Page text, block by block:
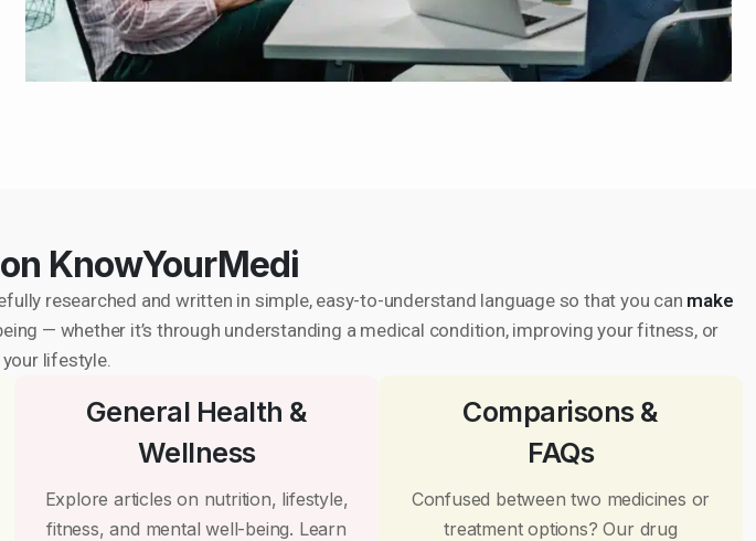
KnowYourMedi
researched and written in simple, easy-to-understand language so that you can make
— whether it’s through understanding a medical condition, improving your fitness, or
lifestyle.
General Health &
Wellness
Explore articles on nutrition, lifestyle,
fitness, and mental well-being. Learn
Comparisons &
FAQs
Confused between two medicines or
treatment options? Our drug